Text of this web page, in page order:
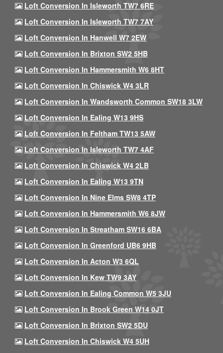
Loft Conversion In Isleworth TW7 6RE
Loft Conversion In Isleworth TW7 7AY
Loft Conversion In Hanwell W7 2EW
Loft Conversion In Brixton SW2 5HB
Loft Conversion In Hammersmith W6 8HT
Loft Conversion In Chiswick W4 3LR
Loft Conversion In Wandsworth Common SW18 3LW
Loft Conversion In Ealing W13 9HS
Loft Conversion In Feltham TW13 5AW
Loft Conversion In Isleworth TW7 4AF
Loft Conversion In Chiswick W4 2LB
Loft Conversion In Ealing W13 9TN
Loft Conversion In Nine Elms SW8 4TP
Loft Conversion In Hammersmith W6 8JW
Loft Conversion In Streatham SW16 6BA
Loft Conversion In Greenford UB6 9HB
Loft Conversion In Acton W3 6QL
Loft Conversion In Kew TW9 3AY
Loft Conversion In Ealing Common W5 3JU
Loft Conversion In Brook Green W14 0JT
Loft Conversion In Brixton SW2 5DU
Loft Conversion In Chiswick W4 5UH